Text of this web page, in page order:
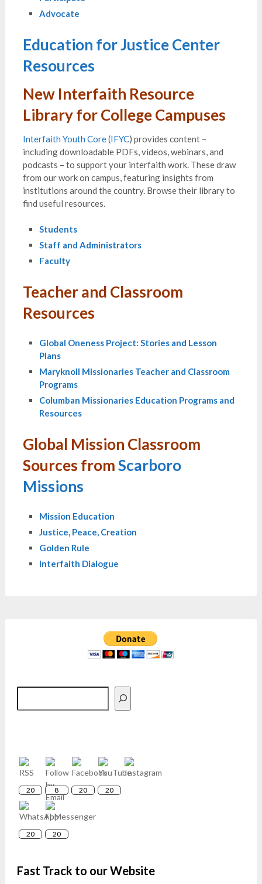
Advocate
Education for Justice Center
Resources
New Interfaith Resource
Library for College Campuses
Interfaith Youth Core (IFYC) provides content –
including downloadable PDFs, videos, webinars, and
podcasts – to support your interfaith work. These draw
from our work on campus, featuring insights from
institutions around the country. Browse their library to
find useful resources.
Students
Staff and Administrators
Faculty
Teacher and Classroom
Resources
Global Oneness Project: Stories and Lesson
Plans
Maryknoll Missionaries Teacher and Classroom
Programs
Columban Missionaries Education Programs and
Resources
Global Mission Classroom
Sources fromScarboro
Missions
Mission Education
Justice, Peace, Creation
Golden Rule
Interfaith Dialogue
20 8 20 20
20 20
Fast Track to our Website